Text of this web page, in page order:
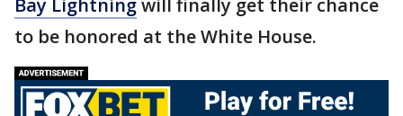
Bay Lightningwill finally get their chance
to be honored at the White House.